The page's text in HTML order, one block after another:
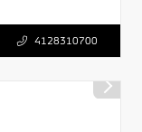
4128310700